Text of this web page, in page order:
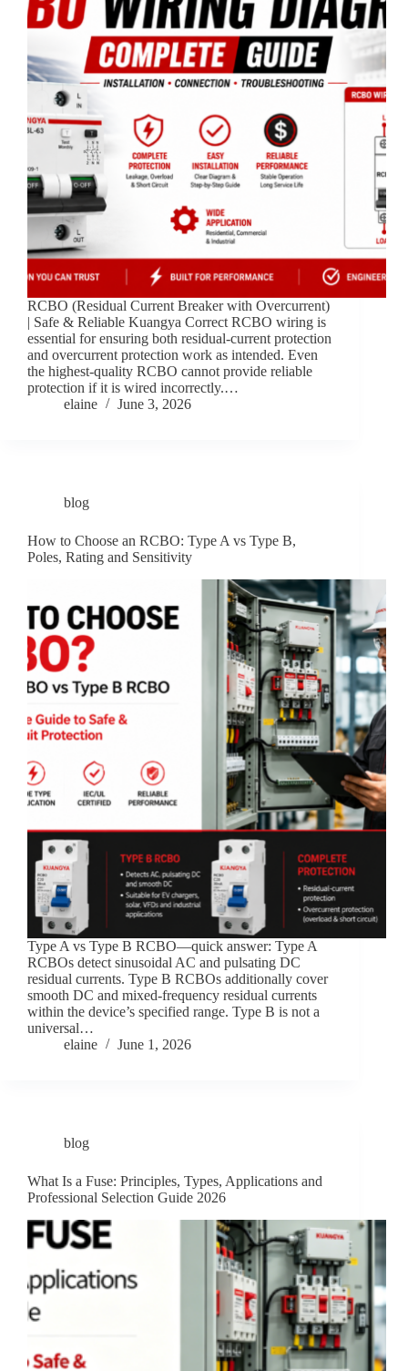
RCBO (Residual Current Breaker with Overcurrent)
| Safe & Reliable Kuangya Correct RCBO wiring is
essential for ensuring both residual-current protection
and overcurrent protection work as intended. Even
the highest-quality RCBO cannot provide reliable
protection if it is wired incorrectly.…
elaine
June 3, 2026
blog
How to Choose an RCBO: Type A vs Type B,
Poles, Rating and Sensitivity
Type A vs Type B RCBO—quick answer: Type A
RCBOs detect sinusoidal AC and pulsating DC
residual currents. Type B RCBOs additionally cover
smooth DC and mixed-frequency residual currents
within the device’s specified range. Type B is not a
universal…
elaine
June 1, 2026
blog
What Is a Fuse: Principles, Types, Applications and
Professional Selection Guide 2026